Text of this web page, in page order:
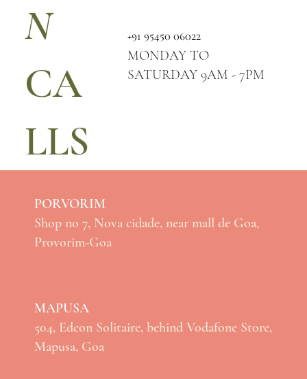
+91 95450 06022
MONDAY TO
SATURDAY 9AM - 7PM
N
CA
LLS
PORVORIM
Shop no 7, Nova cidade, near mall de Goa,
Provorim-Goa
MAPUSA
504, Edcon Solitaire, behind Vodafone Store,
Mapusa, Goa